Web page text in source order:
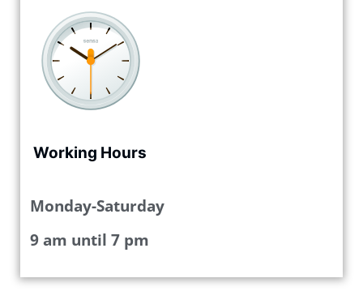
Working Hours
Monday-Saturday
9 am until 7 pm